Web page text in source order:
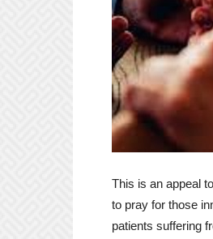
This is an appeal
to pray for those
patients suffering